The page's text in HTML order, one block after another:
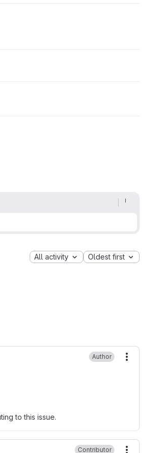
All activity Oldest first
Author
to this issue.
Contributor